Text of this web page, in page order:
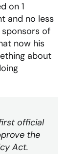
on 1
and no less
of
now his
about
official
the
Act.